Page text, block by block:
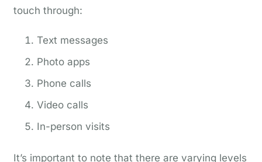
touch through:
Text messages
Photo apps
Phone calls
Video calls
In-person visits
It’s important to note that there are varying levels